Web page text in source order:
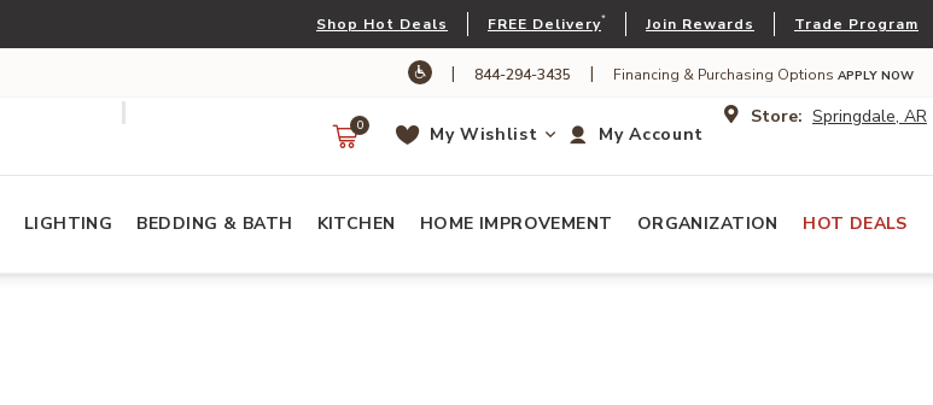
Shop Hot Deals FREE Delivery* Join Rewards Trade Program
| 844-294-3435 | Financing & Purchasing Options APPLY NOW
Store: Springdale, AR
My Account
My Wishlist
0
LIGHTING BEDDING & BATH KITCHEN HOME IMPROVEMENT ORGANIZATION HOT DEALS